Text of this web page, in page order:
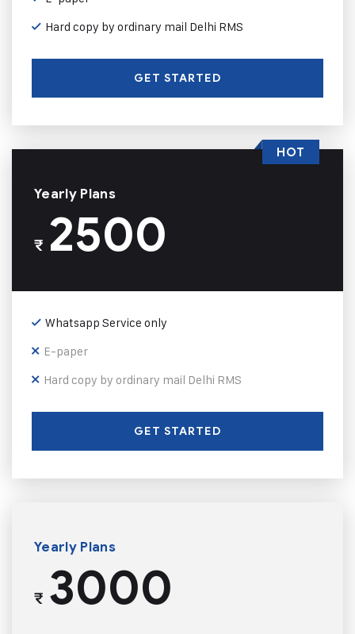
Hard copy by ordinary mail Delhi RMS
GET STARTED
Yearly Plans
₹2500
Whatsapp Service only
E-paper
Hard copy by ordinary mail Delhi RMS
GET STARTED
HOT
Yearly Plans
₹3000